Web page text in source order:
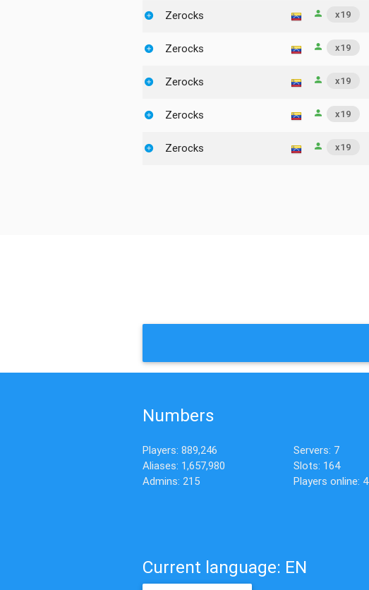
Zerocks x19
Zerocks x19
Zerocks x19
Zerocks x19
Zerocks x19
Numbers
Players: 889,246
Aliases: 1,657,980
Admins: 215
Servers: 7
Slots: 164
Players online: 4
Current language: EN